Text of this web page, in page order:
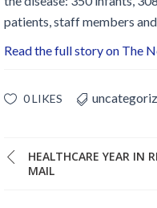
patients, staff members
Read the full story on The
0 LIKES
HEALTHCARE YEAR IN
MAIL